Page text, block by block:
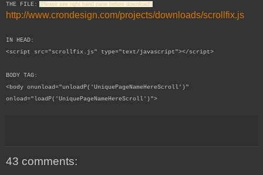
THE FILE: (Please see right hand pane before download!)
http://www.crondesign.com/projects/downloads/scrollfix.js
IN HEAD:
<script src="scrollfix.js" type="text/javascript"></script>
BODY TAG:
<body onunload="unloadP('UniquePageNameHereScroll')"
onload="loadP('UniquePageNameHereScroll')">
43 comments: